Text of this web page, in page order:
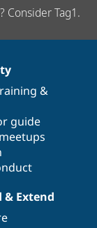
Consider Tag1.
&
guide
& Extend